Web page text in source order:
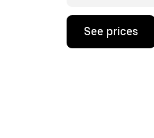
Press
down
See prices